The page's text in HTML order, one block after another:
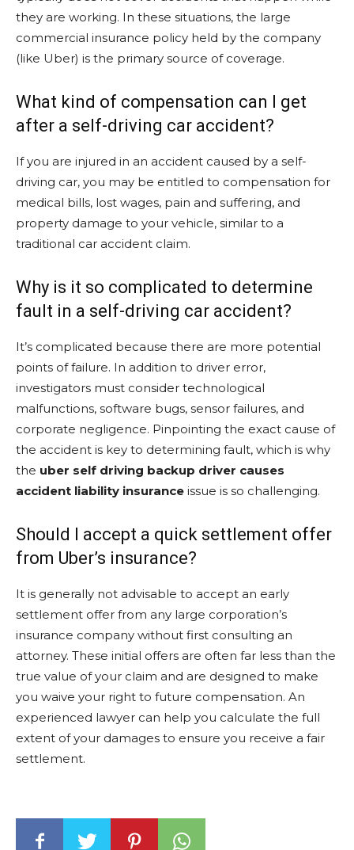
they are working. In these situations, the large
commercial insurance policy held by the company
(like Uber) is the primary source of coverage.
What kind of compensation can I get
after a self-driving car accident?
If you are injured in an accident caused by a self-
driving car, you may be entitled to compensation for
medical bills, lost wages, pain and suffering, and
property damage to your vehicle, similar to a
traditional car accident claim.
Why is it so complicated to determine
fault in a self-driving car accident?
It’s complicated because there are more potential
points of failure. In addition to driver error,
investigators must consider technological
malfunctions, software bugs, sensor failures, and
corporate negligence. Pinpointing the exact cause of
the accident is key to determining fault, which is why
the uber self driving backup driver causes
accident liability insurance issue is so challenging.
Should I accept a quick settlement offer
from Uber’s insurance?
It is generally not advisable to accept an early
settlement offer from any large corporation’s
insurance company without first consulting an
attorney. These initial offers are often far less than the
true value of your claim and are designed to make
you waive your right to future compensation. An
experienced lawyer can help you calculate the full
extent of your damages to ensure you receive a fair
settlement.